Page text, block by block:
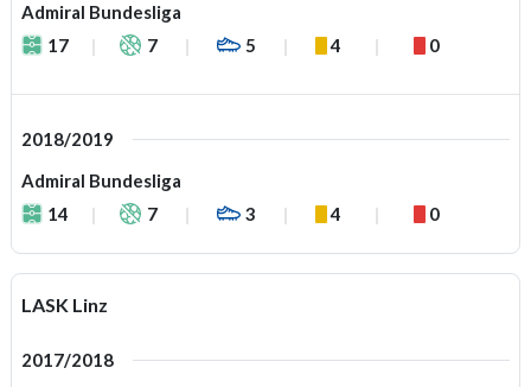
Admiral Bundesliga
17
7 5 4 0
2018/2019
Admiral Bundesliga
14
7 3 4 0
LASK Linz
2017/2018